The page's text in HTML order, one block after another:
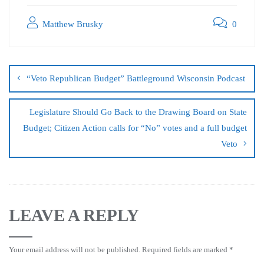
Matthew Brusky 0
“Veto Republican Budget” Battleground Wisconsin Podcast
Legislature Should Go Back to the Drawing Board on State
Budget; Citizen Action calls for “No” votes and a full budget
Veto
LEAVE A REPLY
Your email address will not be published. Required fields are marked *